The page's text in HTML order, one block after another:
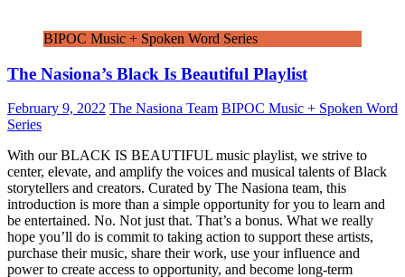
BIPOC Music + Spoken Word Series
The Nasiona’s Black Is Beautiful Playlist
February 9, 2022 The Nasiona Team BIPOC Music + Spoken Word
Series
With our BLACK IS BEAUTIFUL music playlist, we strive to
center, elevate, and amplify the voices and musical talents of Black
storytellers and creators. Curated by The Nasiona team, this
introduction is more than a simple opportunity for you to learn and
be entertained. No. Not just that. That’s a bonus. What we really
hope you’ll do is commit to taking action to support these artists,
purchase their music, share their work, use your influence and
power to create access to opportunity, and become long-term